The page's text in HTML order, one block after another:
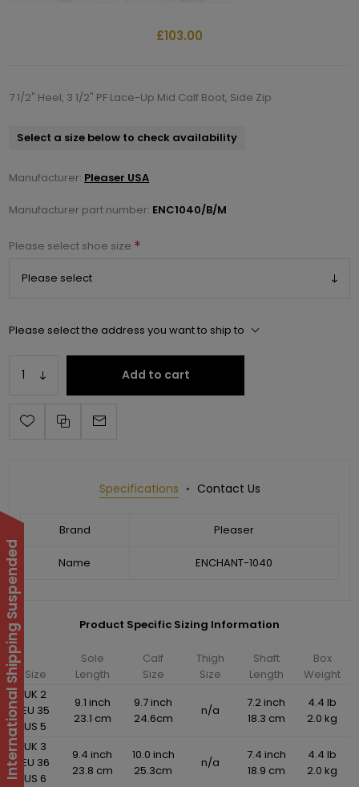
£103.00
7 1/2" Heel, 3 1/2" PF Lace-Up Mid Calf Boot, Side Zip
Select a size below to check availability
Manufacturer: Pleaser USA
Manufacturer part number: ENC1040/B/M
Please select shoe size *
Please select the address you want to ship to
Add to cart
Specifications Contact Us
Brand Pleaser
Name ENCHANT-1040
Product Specific Sizing Information
Size
Sole
Length
Calf
Size
Thigh
Size
Shaft
Length
Box
Weight
UK 2
EU 35
US 5
9.1 inch
23.1 cm
9.7 inch
24.6cm
n/a
7.2 inch
18.3 cm
4.4 lb
2.0 kg
UK 3
EU 36
US 6
9.4 inch
23.8 cm
10.0 inch
25.3cm
n/a
7.4 inch
18.9 cm
4.4 lb
2.0 kg
International Shipping Suspended